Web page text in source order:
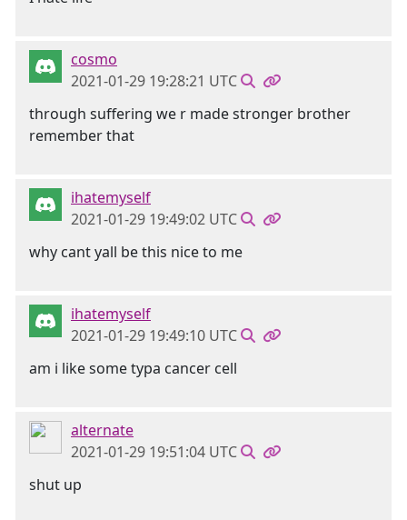
cosmo
2021-01-29 19:28:21 UTC
through suffering we r made stronger brother
remember that
ihatemyself
2021-01-29 19:49:02 UTC
why cant yall be this nice to me
ihatemyself
2021-01-29 19:49:10 UTC
am i like some typa cancer cell
alternate
2021-01-29 19:51:04 UTC
shut up